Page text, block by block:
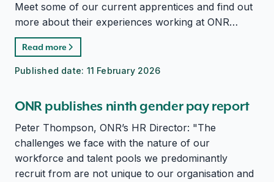
Meet some of our current apprentices and find out
more about their experiences working at ONR…
Read more
Published date: 11 February 2026
ONR publishes ninth gender pay report
Peter Thompson, ONR’s HR Director: "The
challenges we face with the nature of our
workforce and talent pools we predominantly
recruit from are not unique to our organisation and